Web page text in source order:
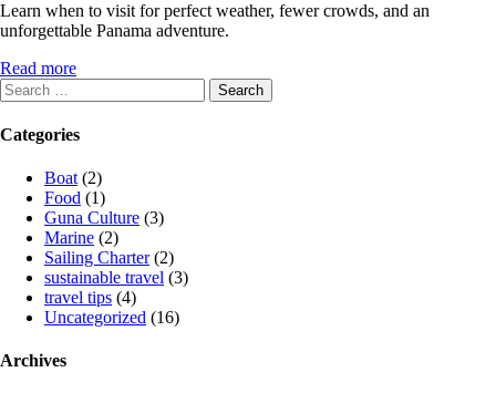
Learn when to visit for perfect weather, fewer crowds, and an
unforgettable Panama adventure.
Read more
Search
for:
Categories
Boat (2)
Food (1)
Guna Culture (3)
Marine (2)
Sailing Charter(2)
sustainable travel (3)
travel tips (4)
Uncategorized (16)
Archives